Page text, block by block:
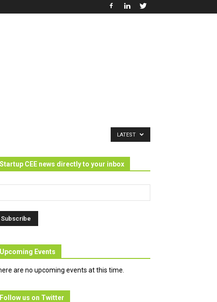
LATEST
Startup CEE news directly to your inbox
Upcoming Events
are no upcoming events at this time.
Follow us on Twitter